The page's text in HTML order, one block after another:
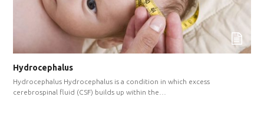
Hydrocephalus
Hydrocephalus Hydrocephalus is a condition in which excess
cerebrospinal fluid (CSF) builds up within the…